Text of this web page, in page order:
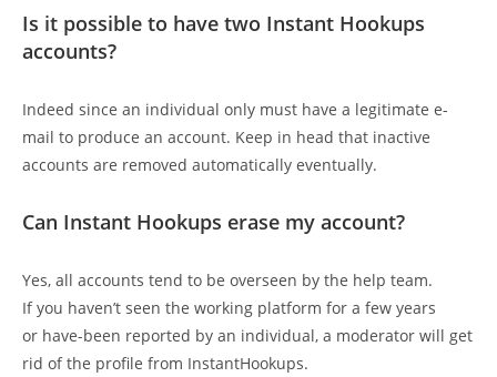
Is it possible to have two Instant Hookups
accounts?
Indeed since an individual only must have a legitimate e-
mail to produce an account. Keep in head that inactive
accounts are removed automatically eventually.
Can Instant Hookups erase my account?
Yes, all accounts tend to be overseen by the help team.
If you haven’t seen the working platform for a few years
or have-been reported by an individual, a moderator will get
rid of the profile from InstantHookups.